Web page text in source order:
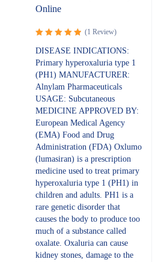
Online
Rated5.00
(1 Review)
DISEASE INDICATIONS:
Primary hyperoxaluria type 1
(PH1) MANUFACTURER:
Alnylam Pharmaceuticals
USAGE: Subcutaneous
MEDICINE APPROVED BY:
European Medical Agency
(EMA) Food and Drug
Administration (FDA) Oxlumo
(lumasiran) is a prescription
medicine used to treat primary
hyperoxaluria type 1 (PH1) in
children and adults. PH1 is a
rare genetic disorder that
causes the body to produce too
much of a substance called
oxalate. Oxaluria can cause
kidney stones, damage to the